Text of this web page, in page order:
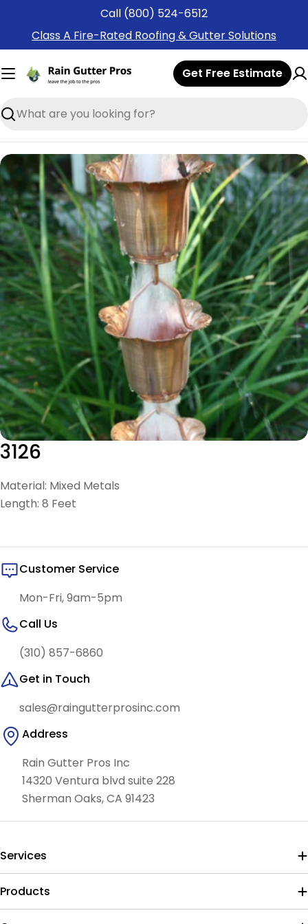
content
Call (800) 524-6512
Class A Fire-Rated Roofing & Gutter Solutions
Search
Get Free Estimate
Skip
to
product
information
media 0 in modal
3126
Material: Mixed Metals
Length: 8 Feet
Customer Service
Mon-Fri, 9am-5pm
Call Us
(310) 857-6860
Get in Touch
sales@raingutterprosinc.com
Address
Rain Gutter Pros Inc
14320 Ventura blvd suite 228
Sherman Oaks, CA 91423
Services
Products